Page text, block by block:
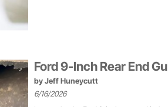
Ford 9-Inch Rear End
by Jeff Huneycutt
6/16/2026